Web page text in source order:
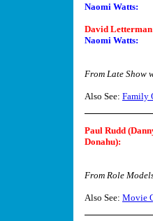
Naomi Watts:
David
Naomi Watts:
From Late Show
Also See: Family
Paul Rudd
Donahu):
From Role
Also See: Movie